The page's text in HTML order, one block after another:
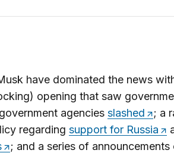
have dominated the news
opening that saw
agencies slashed
; a
regarding support for Russia
; and a series of